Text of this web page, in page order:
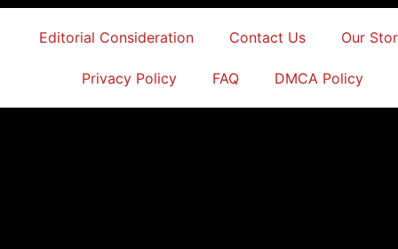
Editorial Consideration Contact Us Our
Privacy Policy FAQ DMCA Policy